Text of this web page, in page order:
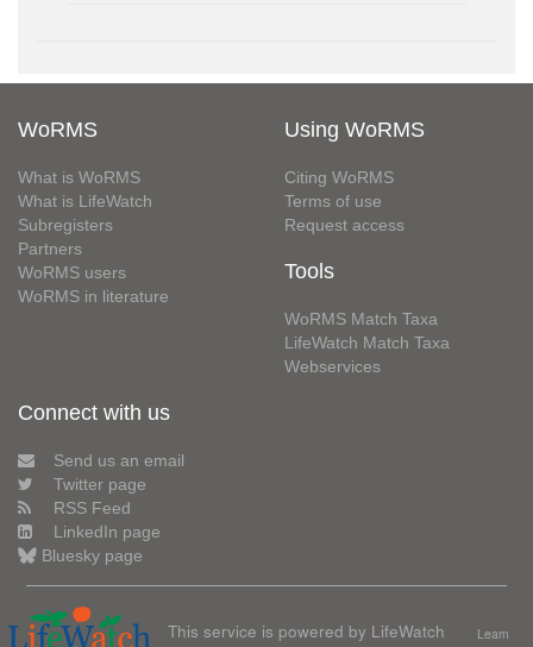
WoRMS
What is WoRMS
What is LifeWatch
Subregisters
Partners
WoRMS users
WoRMS in literature
Using WoRMS
Citing WoRMS
Terms of use
Request access
Tools
WoRMS Match Taxa
LifeWatch Match Taxa
Webservices
Connect with us
Send us an email
Twitter page
RSS Feed
LinkedIn page
Bluesky page
This service is powered by LifeWatch
Learn